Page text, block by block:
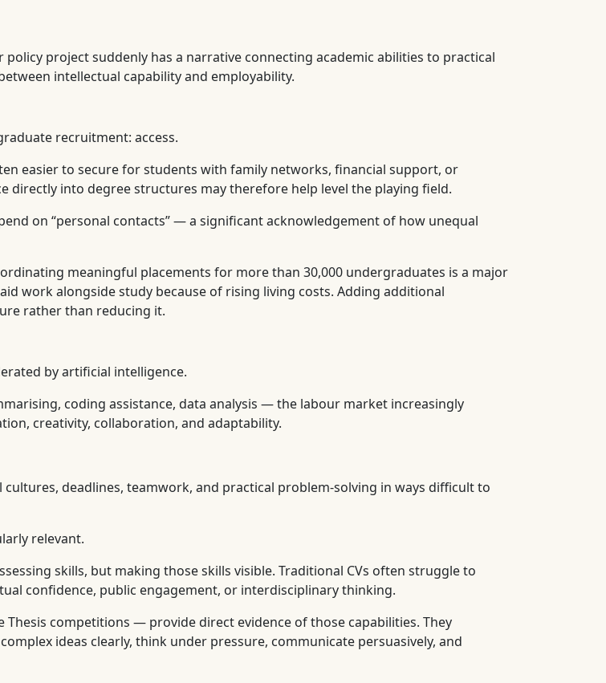
project suddenly has a narrative connecting academic abilities to practical
intellectual capability and employability.
recruitment: access.
easier to secure for students with family networks, financial support, or
directly into degree structures may therefore help level the playing field.
on “personal contacts” — a significant acknowledgement of how unequal
meaningful placements for more than 30,000 undergraduates is a major
work alongside study because of rising living costs. Adding additional
rather than reducing it.
by artificial intelligence.
coding assistance, data analysis — the labour market increasingly
creativity, collaboration, and adaptability.
deadlines, teamwork, and practical problem-solving in ways difficult to
relevant.
skills, but making those skills visible. Traditional CVs often struggle to
confidence, public engagement, or interdisciplinary thinking.
competitions — provide direct evidence of those capabilities. They
ideas clearly, think under pressure, communicate persuasively, and